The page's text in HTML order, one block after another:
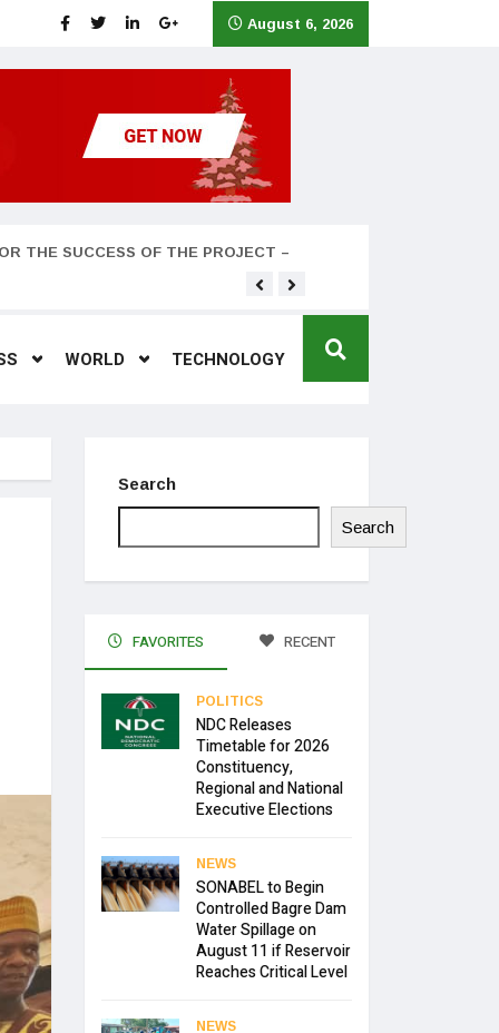
August 6, 2026
THE SUCCESS OF THE PROJECT –
WORLD TECHNOLOGY
Search
Search
FAVORITES RECENT
POLITICS
NDC Releases
Timetable for 2026
Constituency,
Regional and National
Executive Elections
NEWS
SONABEL to Begin
Controlled Bagre Dam
Water Spillage on
August 11 if Reservoir
Reaches Critical Level
NEWS